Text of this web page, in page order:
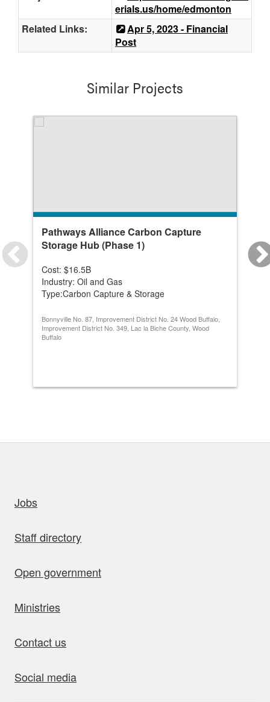
erials.us/home/edmonton
Related Links:
Apr 5, 2023 - Financial
Post
Similar Projects
Pathways Alliance Carbon Capture
Storage Hub (Phase 1)
Cost: $16.5B
Industry: Oil and Gas
Type:Carbon Capture & Storage
Bonnyville No. 87, Improvement District No. 24 Wood Buffalo,
Improvement District No. 349, Lac la Biche County, Wood
Buffalo
links
Jobs
Staff directory
Open government
Ministries
Contact us
Social media